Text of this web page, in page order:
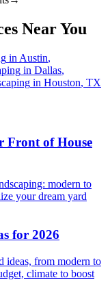
Near You
in Austin,
in Dallas,
in Houston, TX
Front of House
modern to
your dream yard
for 2026
ideas, from modern to
climate to boost